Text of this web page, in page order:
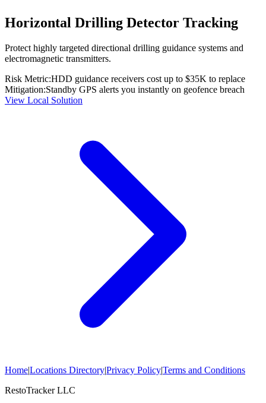
Horizontal Drilling Detector Tracking
Protect highly targeted directional drilling guidance systems and
electromagnetic transmitters.
Risk Metric:HDD guidance receivers cost up to $35K to replace
Mitigation:Standby GPS alerts you instantly on geofence breach
View Local Solution
Home|Locations Directory|Privacy Policy|Terms and Conditions
RestoTracker LLC